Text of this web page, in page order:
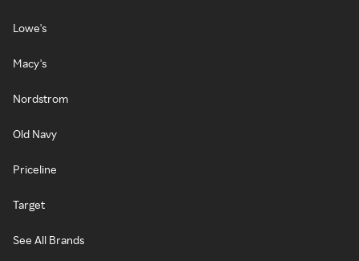
Lowe's
Macy's
Nordstrom
Old Navy
Priceline
Target
See All Brands